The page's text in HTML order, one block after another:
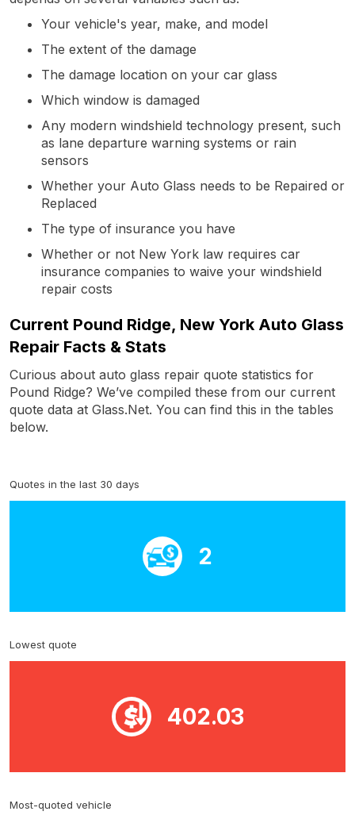
Your vehicle's year, make, and model
The extent of the damage
The damage location on your car glass
Which window is damaged
Any modern windshield technology present, such
as lane departure warning systems or rain
sensors
Whether your Auto Glass needs to be Repaired or
Replaced
The type of insurance you have
Whether or not New York law requires car
insurance companies to waive your windshield
repair costs
Current Pound Ridge, New York Auto Glass
Repair Facts & Stats
Curious about auto glass repair quote statistics for
Pound Ridge? We’ve compiled these from our current
quote data at Glass.Net. You can find this in the tables
below.
Quotes in the last 30 days
2
Lowest quote
402.03
Most-quoted vehicle